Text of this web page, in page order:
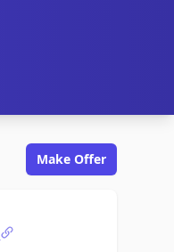
Make Offer